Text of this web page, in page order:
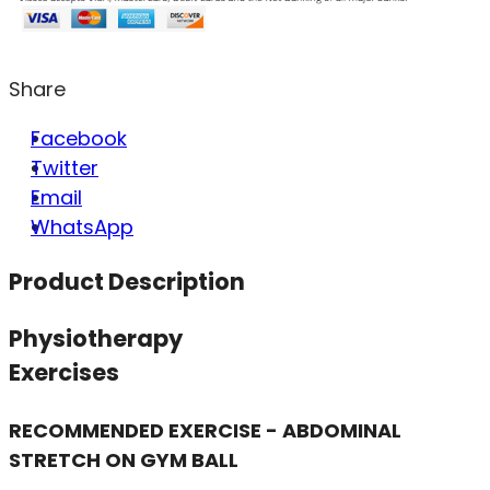
Share
Facebook
Twitter
Email
WhatsApp
Product Description
Physiotherapy
Exercises
RECOMMENDED EXERCISE - ABDOMINAL
STRETCH ON GYM BALL